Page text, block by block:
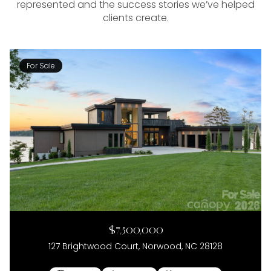
represented and the success stories we’ve helped
clients create.
For Sale
$7,500,000
127 Brightwood Court, Norwood, NC 28128